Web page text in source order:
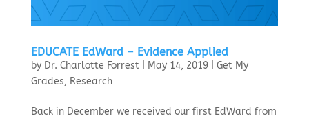
EDUCATE EdWard – Evidence Applied
by Dr. Charlotte Forrest| May 14, 2019| Get My
Grades, Research
Back in December we received our first EdWard from